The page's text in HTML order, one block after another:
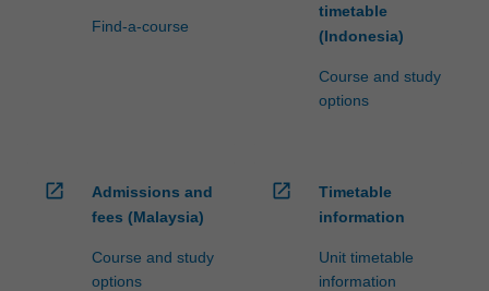
Find-a-course
timetable
(Indonesia)
Course and study
options
open_in_new
Admissions and
fees (Malaysia)
Course and study
options
open_in_new
Timetable
information
Unit timetable
information